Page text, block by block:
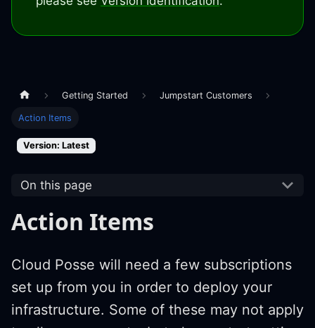
Getting Started Jumpstart Customers
Action Items
Version: Latest
On this page
Action Items
Cloud Posse will need a few subscriptions
set up from you in order to deploy your
infrastructure. Some of these may not apply